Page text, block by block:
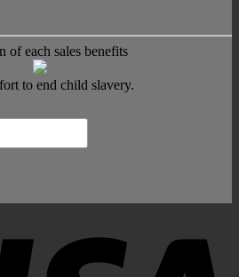
of each sales benefits
to end child slavery.